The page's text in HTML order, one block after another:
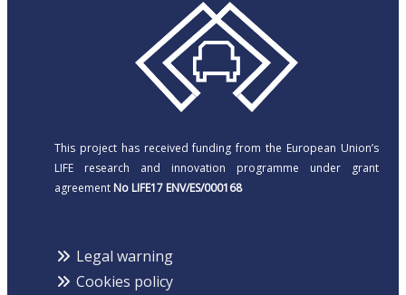
This project has received funding from the European Union’s
LIFE research and innovation programme under grant
agreement No LIFE17 ENV/ES/000168
Legal warning
Cookies policy